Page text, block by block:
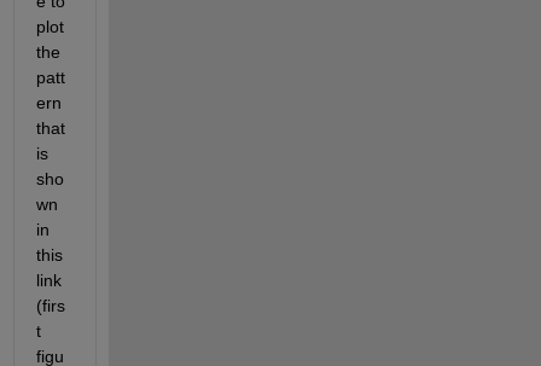
plot
the
patt
ern
that
is
sho
wn
in
this
link
(firs
t
figu